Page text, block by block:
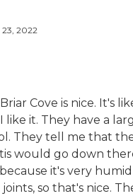
23, 2022
Cove is nice. It's
like it. They have a
They tell me that
would go down
it's very humid
so that's nice.